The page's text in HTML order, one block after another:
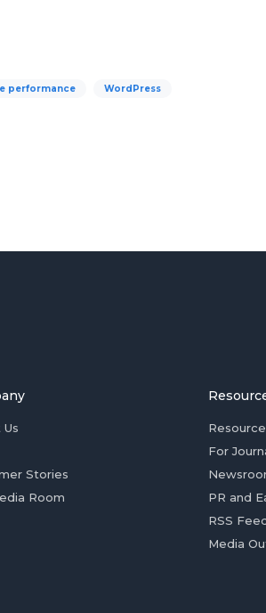
performance WordPress
Stories
Room
For
PR and
RSS
Media